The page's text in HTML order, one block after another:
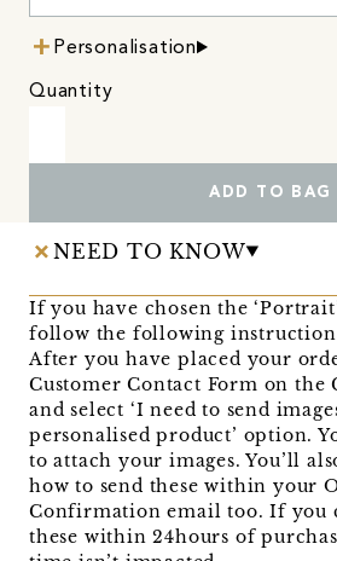
Personalisation
Quantity
ADD TO BAG
NEED TO KNOW
If you have chosen the
follow the following
After you have placed your
Customer Contact Form on the
and select ‘I need to send
personalised product’ option.
to attach your images. You’ll
how to send these within your
Confirmation email too. If you
these within 24hours of